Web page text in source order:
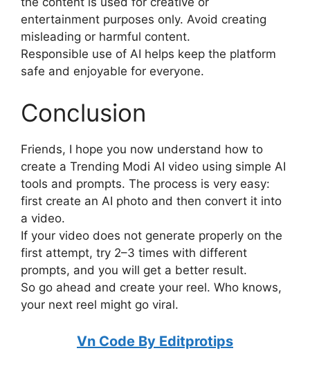
entertainment purposes only. Avoid creating
misleading or harmful content.
Responsible use of AI helps keep the platform
safe and enjoyable for everyone.
Conclusion
Friends, I hope you now understand how to
create a Trending Modi AI video using simple AI
tools and prompts. The process is very easy:
first create an AI photo and then convert it into
a video.
If your video does not generate properly on the
first attempt, try 2–3 times with different
prompts, and you will get a better result.
So go ahead and create your reel. Who knows,
your next reel might go viral.
Vn Code By Editprotips